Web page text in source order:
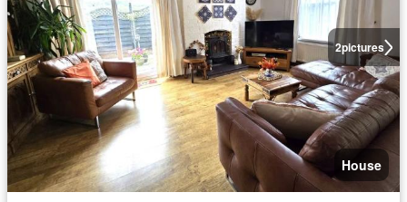
2pictures
House